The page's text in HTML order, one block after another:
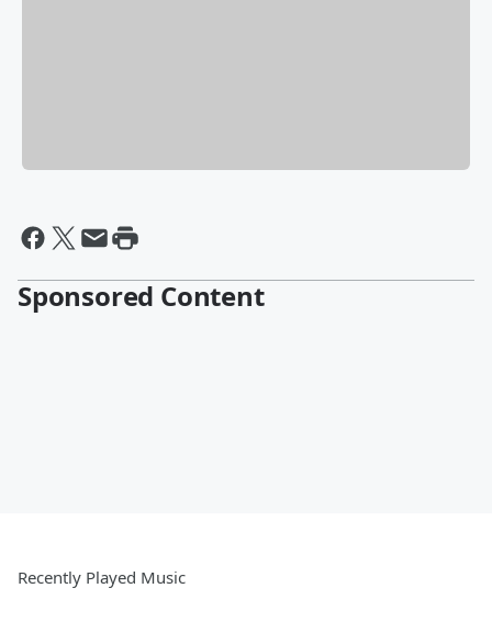
Sponsored Content
Recently Played Music